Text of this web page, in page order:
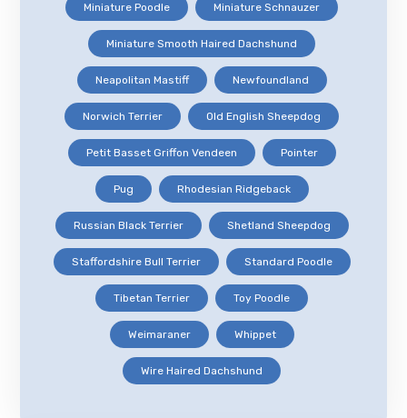
Miniature Poodle Miniature Schnauzer
Miniature Smooth Haired Dachshund
Neapolitan Mastiff Newfoundland
Norwich Terrier Old English Sheepdog
Petit Basset Griffon Vendeen Pointer
Pug Rhodesian Ridgeback
Russian Black Terrier Shetland Sheepdog
Staffordshire Bull Terrier Standard Poodle
Tibetan Terrier Toy Poodle
Weimaraner Whippet
Wire Haired Dachshund